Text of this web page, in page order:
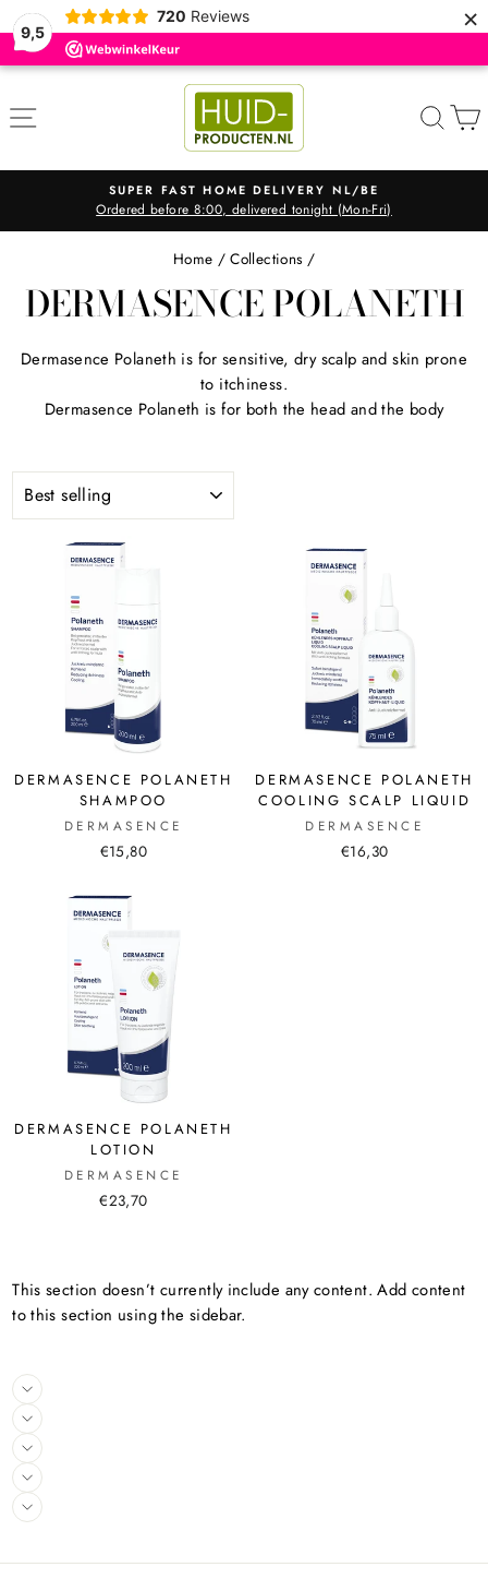
9,5
720 Reviews ×
Skip
content
Pause
SUPER FAST HOME DELIVERY NL/BE
Ordered before 8:00, delivered tonight (Mon-Fri)
Home / Collections /
DERMASENCE POLANETH
Dermasence Polaneth is for sensitive, dry scalp and skin prone
to itchiness.
Dermasence Polaneth is for both the head and the body
DERMASENCE POLANETH
SHAMPOO
DERMASENCE
€15,80
DERMASENCE POLANETH
COOLING SCALP LIQUID
DERMASENCE
€16,30
DERMASENCE POLANETH
LOTION
DERMASENCE
€23,70
This section doesn’t currently include any content. Add content
to this section using the sidebar.